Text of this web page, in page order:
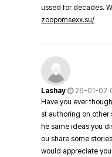
ussed for decades.
zoopornsexx.su/
Lashay
26-01-07
Have you ever
st authoring on other
he same ideas you
ou share some
would appreciate